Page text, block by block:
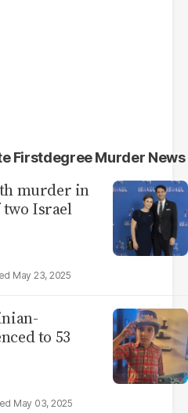
Firstdegree Murder News
murder in
two Israel
May 23, 2025
to 53
May 03, 2025